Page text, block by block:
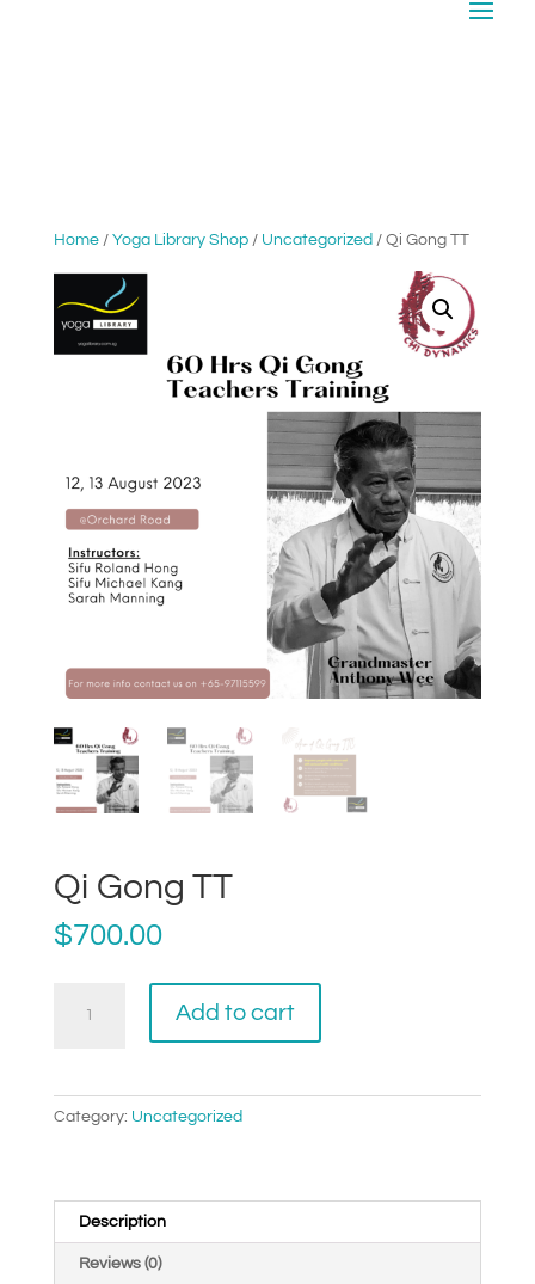
Home/ Yoga Library Shop/ Uncategorized / Qi Gong TT
Qi Gong TT
$700.00
Gong
Add to cart
Category: Uncategorized
Description
Reviews (0)